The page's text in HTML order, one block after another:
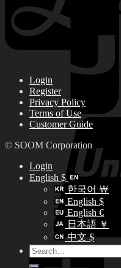
Login
Register
Privacy Policy
Terms of Use
Customer Guide
© SOOM Corporation
Login
English $
한국어 ￦
English $
English €
日本語 ￥
中文 $
Search
for: